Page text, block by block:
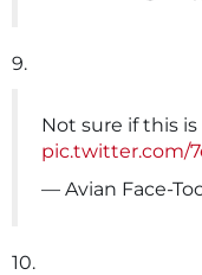
9.
Not sure if this
pic.twitter.com/
— Avian Face-
10.